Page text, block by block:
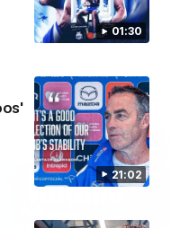
01:30
21:02
Round 12